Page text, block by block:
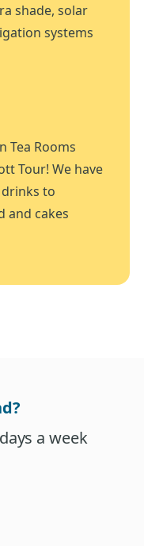
shade, solar
systems
Tea Rooms
Tour! We have
to
and cakes
a week